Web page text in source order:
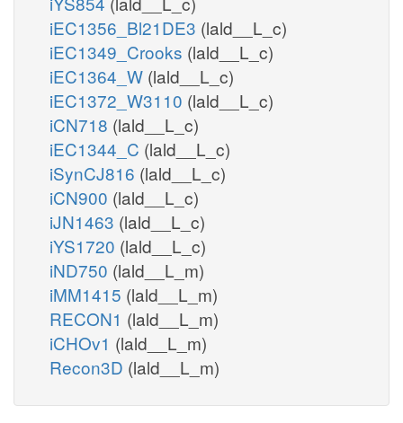
iEC1356_Bl21DE3 (lald__L_c)
iEC1349_Crooks (lald__L_c)
iEC1364_W (lald__L_c)
iEC1372_W3110 (lald__L_c)
iCN718 (lald__L_c)
iEC1344_C (lald__L_c)
iSynCJ816 (lald__L_c)
iCN900 (lald__L_c)
iJN1463 (lald__L_c)
iYS1720 (lald__L_c)
iND750 (lald__L_m)
iMM1415 (lald__L_m)
RECON1 (lald__L_m)
iCHOv1 (lald__L_m)
Recon3D (lald__L_m)